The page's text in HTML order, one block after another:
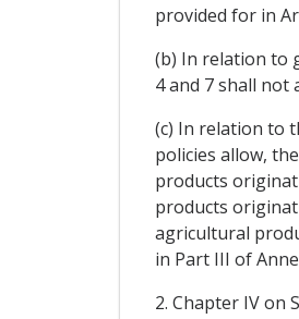
provided for in
(b) In relation to
4 and 7 shall not
(c) In relation to
policies allow,
products
products
agricultural
in Part III of
2. Chapter IV on